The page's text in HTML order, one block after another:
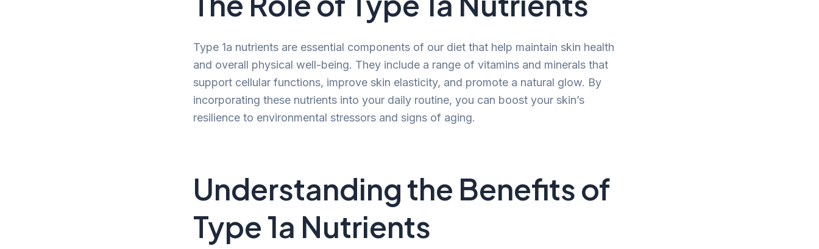
Type 1a nutrients are essential components of our diet that help maintain skin health
and overall physical well-being. They include a range of vitamins and minerals that
support cellular functions, improve skin elasticity, and promote a natural glow. By
incorporating these nutrients into your daily routine, you can boost your skin’s
resilience to environmental stressors and signs of aging.
Understanding the Benefits of
Type 1a Nutrients